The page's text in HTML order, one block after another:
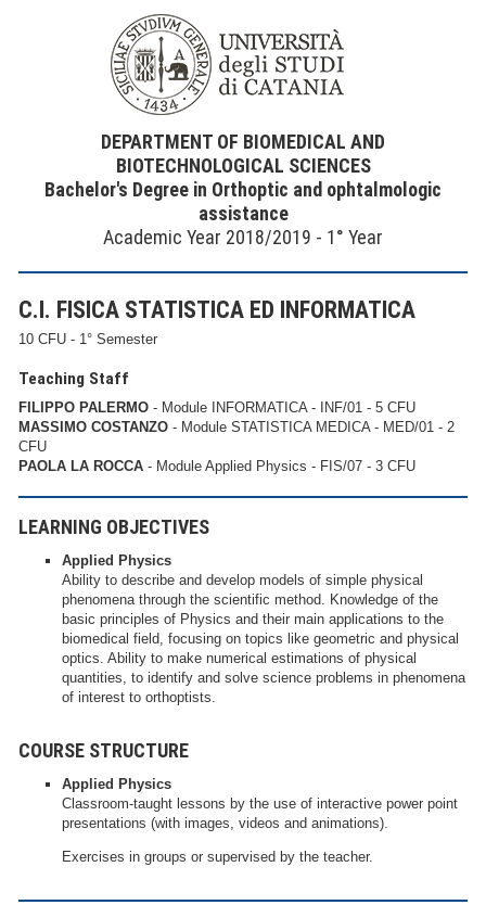
DEPARTMENT OF BIOMEDICAL AND
BIOTECHNOLOGICAL SCIENCES
Bachelor's Degree in Orthoptic and ophtalmologic
assistance
Academic Year 2018/2019 - 1° Year
C.I. FISICA STATISTICA ED INFORMATICA
10 CFU - 1° Semester
Teaching Staff
FILIPPO PALERMO - Module INFORMATICA - INF/01 - 5 CFU
MASSIMO COSTANZO - Module STATISTICA MEDICA - MED/01 - 2
CFU
PAOLA LA ROCCA - Module Applied Physics - FIS/07 - 3 CFU
LEARNING OBJECTIVES
Applied Physics
Ability to describe and develop models of simple physical
phenomena through the scientific method. Knowledge of the
basic principles of Physics and their main applications to the
biomedical field, focusing on topics like geometric and physical
optics. Ability to make numerical estimations of physical
quantities, to identify and solve science problems in phenomena
of interest to orthoptists.
COURSE STRUCTURE
Applied Physics
Classroom-taught lessons by the use of interactive power point
presentations (with images, videos and animations).
Exercises in groups or supervised by the teacher.